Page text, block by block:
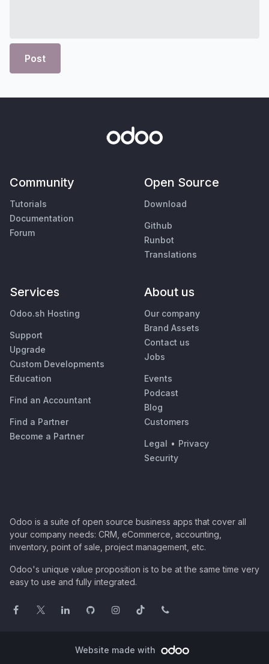
Post
Community
Tutorials
Documentation
Forum
Open Source
Download
Github
Runbot
Translations
Services
Odoo.sh Hosting
Support
Upgrade
Custom Developments
Education
Find an Accountant
Find a Partner
Become a Partner
About us
Our company
Brand Assets
Contact us
Jobs
Events
Podcast
Blog
Customers
Legal • Privacy
Security
Odoo is a suite of open source business apps that cover all
your company needs: CRM, eCommerce, accounting,
inventory, point of sale, project management, etc.
Odoo's unique value proposition is to be at the same time very
easy to use and fully integrated.
Website made with